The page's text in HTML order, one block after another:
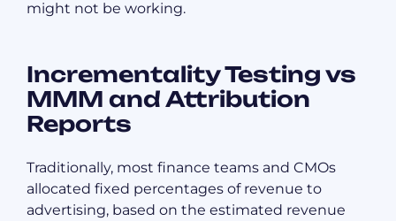
might not be working.
Incrementality Testing vs
MMM and Attribution
Reports
Traditionally, most finance teams and CMOs
allocated fixed percentages of revenue to
advertising, based on the estimated revenue